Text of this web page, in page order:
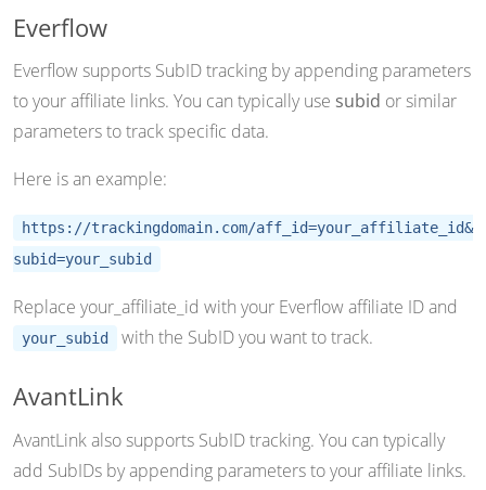
Everflow
Everflow supports SubID tracking by appending parameters
to your affiliate links. You can typically use subid or similar
parameters to track specific data.
Here is an example:
https://trackingdomain.com/aff_id=your_affiliate_id&
subid=your_subid
Replace your_affiliate_id with your Everflow affiliate ID and
your_subid with the SubID you want to track.
AvantLink
AvantLink also supports SubID tracking. You can typically
add SubIDs by appending parameters to your affiliate links.